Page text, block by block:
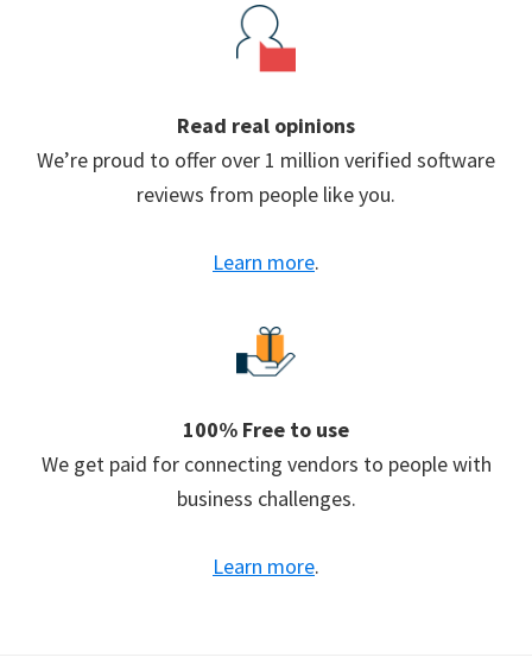
Read real opinions
We’re proud to offer over 1 million verified software
reviews from people like you.
Learn more.
100% Free to use
We get paid for connecting vendors to people with
business challenges.
Learn more.